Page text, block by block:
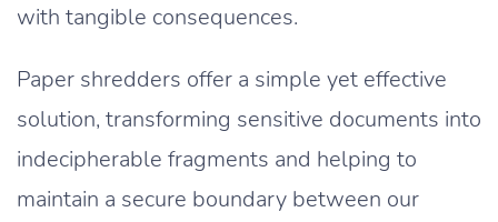
with tangible consequences.
Paper shredders offer a simple yet effective
solution, transforming sensitive documents into
indecipherable fragments and helping to
maintain a secure boundary between our